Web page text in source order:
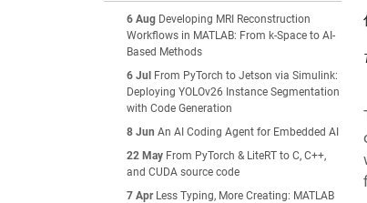
6 Aug Developing MRI Reconstruction
Workflows in MATLAB: From k-Space to AI-
Based Methods
6 Jul
From PyTorch to Jetson via Simulink:
Deploying YOLOv26 Instance Segmentation
with Code Generation
8 Jun An AI Coding Agent for Embedded AI
22 May From PyTorch & LiteRT to C, C++,
and CUDA source code
7 Apr Less Typing, More Creating: MATLAB